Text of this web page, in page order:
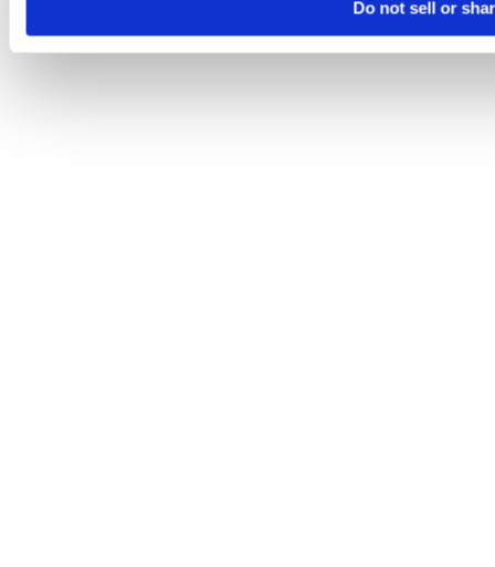
Do not sell or